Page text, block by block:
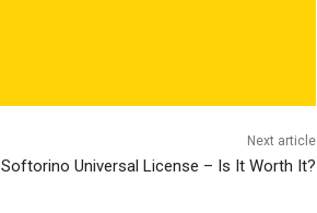
Next article
Softorino Universal License – Is It Worth It?